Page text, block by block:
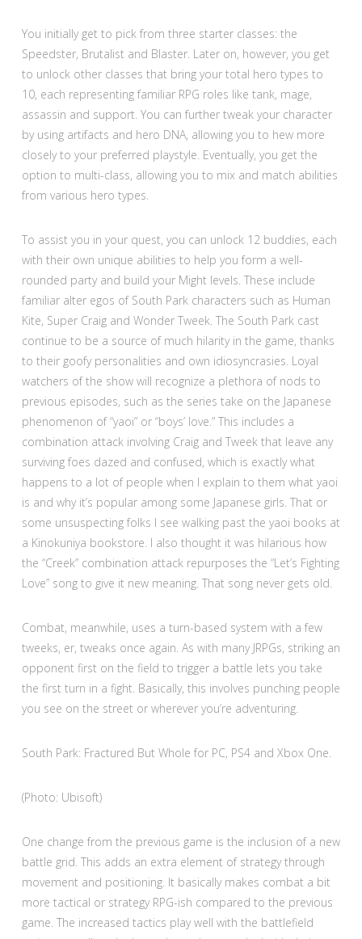
You initially get to pick from three starter classes: the
Speedster, Brutalist and Blaster. Later on, however, you get
to unlock other classes that bring your total hero types to
10, each representing familiar RPG roles like tank, mage,
assassin and support. You can further tweak your character
by using artifacts and hero DNA, allowing you to hew more
closely to your preferred playstyle. Eventually, you get the
option to multi-class, allowing you to mix and match abilities
from various hero types.
To assist you in your quest, you can unlock 12 buddies, each
with their own unique abilities to help you form a well-
rounded party and build your Might levels. These include
familiar alter egos of South Park characters such as Human
Kite, Super Craig and Wonder Tweek. The South Park cast
continue to be a source of much hilarity in the game, thanks
to their goofy personalities and own idiosyncrasies. Loyal
watchers of the show will recognize a plethora of nods to
previous episodes, such as the series take on the Japanese
phenomenon of “yaoi” or “boys’ love.” This includes a
combination attack involving Craig and Tweek that leave any
surviving foes dazed and confused, which is exactly what
happens to a lot of people when I explain to them what yaoi
is and why it’s popular among some Japanese girls. That or
some unsuspecting folks I see walking past the yaoi books at
a Kinokuniya bookstore. I also thought it was hilarious how
the “Creek” combination attack repurposes the “Let’s Fighting
Love” song to give it new meaning. That song never gets old.
Combat, meanwhile, uses a turn-based system with a few
tweeks, er, tweaks once again. As with many JRPGs, striking an
opponent first on the field to trigger a battle lets you take
the first turn in a fight. Basically, this involves punching people
you see on the street or wherever you’re adventuring.
South Park: Fractured But Whole for PC, PS4 and Xbox One.
(Photo: Ubisoft)
One change from the previous game is the inclusion of a new
battle grid. This adds an extra element of strategy through
movement and positioning. It basically makes combat a bit
more tactical or strategy RPG-ish compared to the previous
game. The increased tactics play well with the battlefield